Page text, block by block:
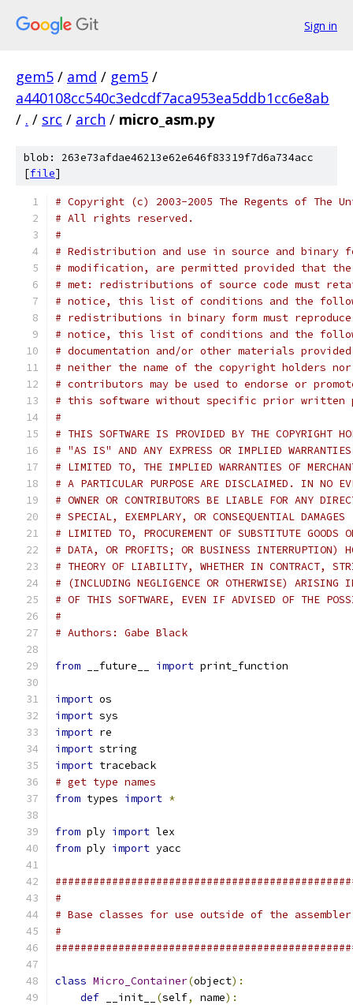
Sign in
gem5 / amd / gem5 /
a440108cc540c3edcdf7aca953ea5ddb1cc6e8ab
/ . / src / arch / micro_asm.py
blob: 263e73afdae46213e62e646f83319f7d6a734acc
[file]
# Copyright (c) 2003-2005 The Regents of The
# All rights reserved.
#
# Redistribution and use in source and binary
# modification, are permitted provided that
# met: redistributions of source code must
# notice, this list of conditions and the
# redistributions in binary form must
# notice, this list of conditions and the
# documentation and/or other materials
# neither the name of the copyright holders
# contributors may be used to endorse or
# this software without specific prior written
#
# THIS SOFTWARE IS PROVIDED BY THE COPYRIGHT
# "AS IS" AND ANY EXPRESS OR IMPLIED
# LIMITED TO, THE IMPLIED WARRANTIES OF
# A PARTICULAR PURPOSE ARE DISCLAIMED. IN NO
# OWNER OR CONTRIBUTORS BE LIABLE FOR ANY
# SPECIAL, EXEMPLARY, OR CONSEQUENTIAL
# LIMITED TO, PROCUREMENT OF SUBSTITUTE GOODS
# DATA, OR PROFITS; OR BUSINESS INTERRUPTION)
# THEORY OF LIABILITY, WHETHER IN CONTRACT,
# (INCLUDING NEGLIGENCE OR OTHERWISE) ARISING
# OF THIS SOFTWARE, EVEN IF ADVISED OF THE
#
# Authors: Gabe Black
from __future__ import print_function
import os
import sys
import re
import string
import traceback
# get type names
from types import *
from ply import lex
from ply import yacc
#
# Base classes for use outside of the assembler
#
class Micro_Container(object):
def __init__ (self, name):